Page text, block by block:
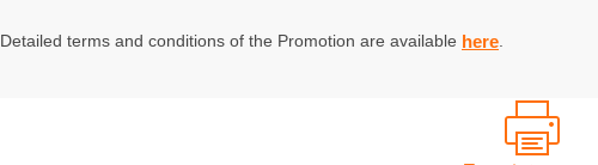
Detailed terms and conditions of the Promotion are available here